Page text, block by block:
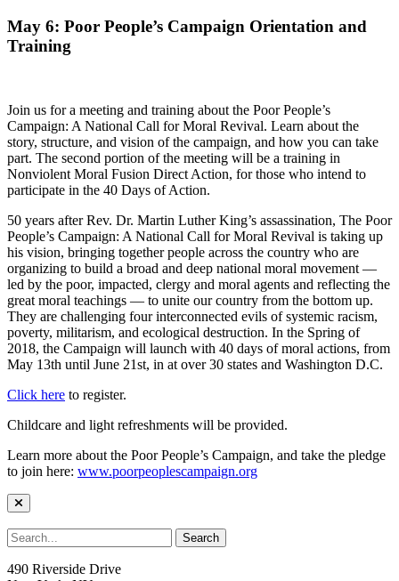
May 6: Poor People’s Campaign Orientation and
Training
Join us for a meeting and training about the Poor People’s
Campaign: A National Call for Moral Revival. Learn about the
story, structure, and vision of the campaign, and how you can take
part. The second portion of the meeting will be a training in
Nonviolent Moral Fusion Direct Action, for those who intend to
participate in the 40 Days of Action.
50 years after Rev. Dr. Martin Luther King’s assassination, The Poor
People’s Campaign: A National Call for Moral Revival is taking up
his vision, bringing together people across the country who are
organizing to build a broad and deep national moral movement —
led by the poor, impacted, clergy and moral agents and reflecting the
great moral teachings — to unite our country from the bottom up.
They are challenging four interconnected evils of systemic racism,
poverty, militarism, and ecological destruction. In the Spring of
2018, the Campaign will launch with 40 days of moral actions, from
May 13th until June 21st, in at over 30 states and Washington D.C.
Click here to register.
Childcare and light refreshments will be provided.
Learn more about the Poor People’s Campaign, and take the pledge
to join here: www.poorpeoplescampaign.org
490 Riverside Drive